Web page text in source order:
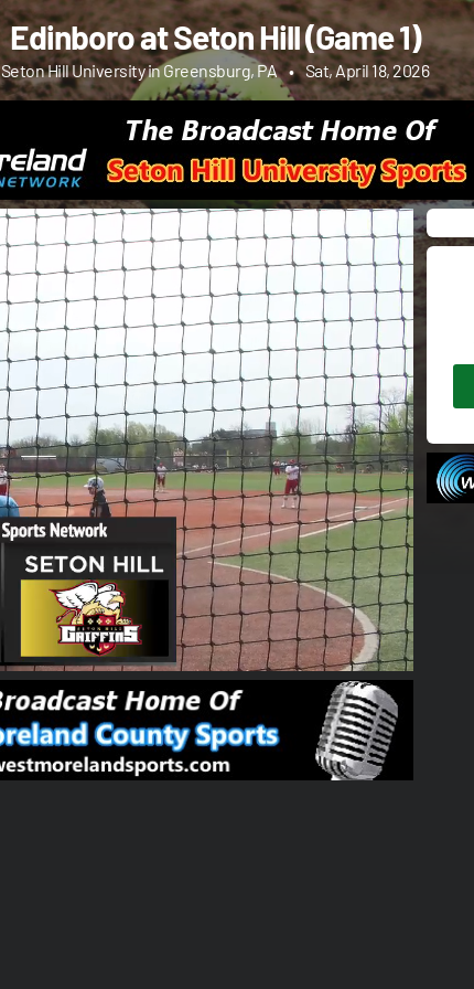
Edinboro at Seton Hill (Game 1)
Seton Hill University in Greensburg, PA • Sat, April 18, 2026
01:50:00